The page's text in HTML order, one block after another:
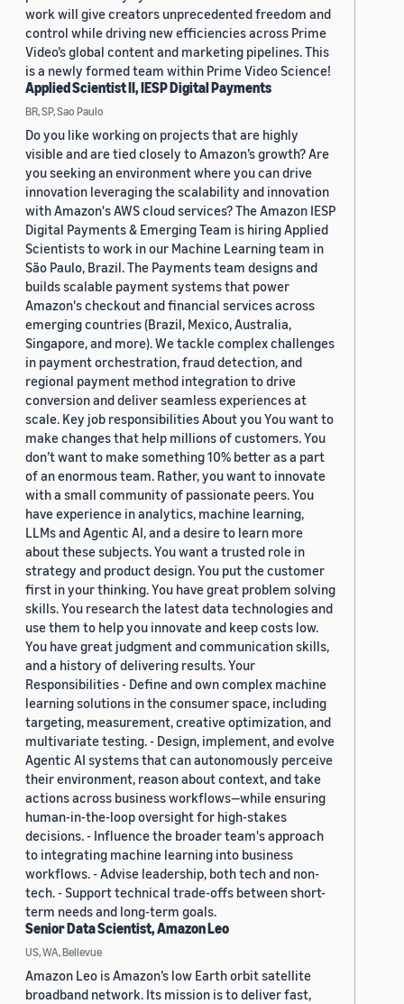
work will give creators unprecedented freedom and
control while driving new efficiencies across Prime
Video’s global content and marketing pipelines. This
is a newly formed team within Prime Video Science!
Applied Scientist II, IESP Digital Payments
BR, SP, Sao Paulo
Do you like working on projects that are highly
visible and are tied closely to Amazon’s growth? Are
you seeking an environment where you can drive
innovation leveraging the scalability and innovation
with Amazon's AWS cloud services? The Amazon IESP
Digital Payments & Emerging Team is hiring Applied
Scientists to work in our Machine Learning team in
São Paulo, Brazil. The Payments team designs and
builds scalable payment systems that power
Amazon's checkout and financial services across
emerging countries (Brazil, Mexico, Australia,
Singapore, and more). We tackle complex challenges
in payment orchestration, fraud detection, and
regional payment method integration to drive
conversion and deliver seamless experiences at
scale. Key job responsibilities About you You want to
make changes that help millions of customers. You
don’t want to make something 10% better as a part
of an enormous team. Rather, you want to innovate
with a small community of passionate peers. You
have experience in analytics, machine learning,
LLMs and Agentic AI, and a desire to learn more
about these subjects. You want a trusted role in
strategy and product design. You put the customer
first in your thinking. You have great problem solving
skills. You research the latest data technologies and
use them to help you innovate and keep costs low.
You have great judgment and communication skills,
and a history of delivering results. Your
Responsibilities - Define and own complex machine
learning solutions in the consumer space, including
targeting, measurement, creative optimization, and
multivariate testing. - Design, implement, and evolve
Agentic AI systems that can autonomously perceive
their environment, reason about context, and take
actions across business workflows—while ensuring
human-in-the-loop oversight for high-stakes
decisions. - Influence the broader team's approach
to integrating machine learning into business
workflows. - Advise leadership, both tech and non-
tech. - Support technical trade-offs between short-
term needs and long-term goals.
Senior Data Scientist, Amazon Leo
US, WA, Bellevue
Amazon Leo is Amazon’s low Earth orbit satellite
broadband network. Its mission is to deliver fast,